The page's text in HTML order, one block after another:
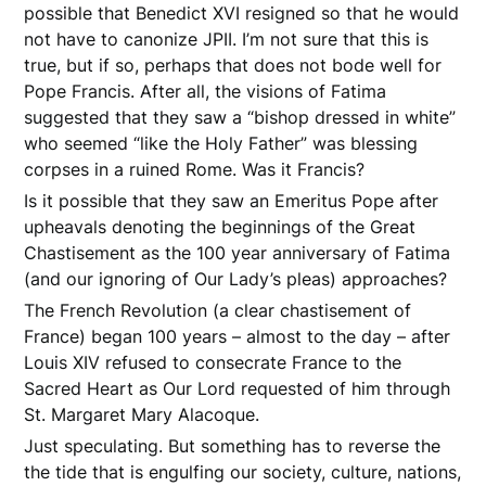
possible that Benedict XVI resigned so that he would
not have to canonize JPII. I’m not sure that this is
true, but if so, perhaps that does not bode well for
Pope Francis. After all, the visions of Fatima
suggested that they saw a “bishop dressed in white”
who seemed “like the Holy Father” was blessing
corpses in a ruined Rome. Was it Francis?
Is it possible that they saw an Emeritus Pope after
upheavals denoting the beginnings of the Great
Chastisement as the 100 year anniversary of Fatima
(and our ignoring of Our Lady’s pleas) approaches?
The French Revolution (a clear chastisement of
France) began 100 years – almost to the day – after
Louis XIV refused to consecrate France to the
Sacred Heart as Our Lord requested of him through
St. Margaret Mary Alacoque.
Just speculating. But something has to reverse the
the tide that is engulfing our society, culture, nations,